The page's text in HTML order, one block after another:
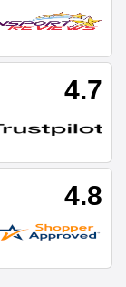
4.7
4.8